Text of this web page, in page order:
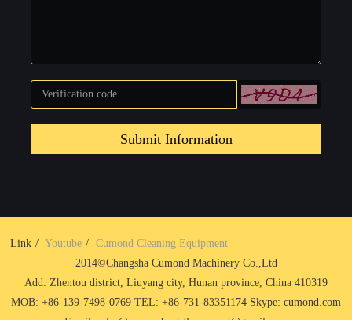
Submit Information
Link Youtube
Cumond Cleaning Equipment
2014©Changsha Cumond Machinery Co.,Ltd
Add: Zhentou district, Liuyang city, Hunan province, China 410319
MOB: +86-139-7498-0769 TEL: +86-731-83351174 Skype: cumond.com